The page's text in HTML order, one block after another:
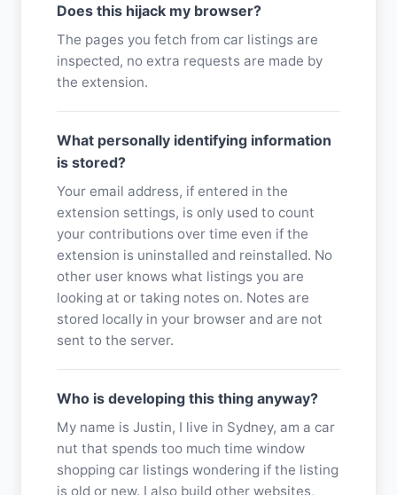
Does this hijack my browser?
The pages you fetch from car listings are
inspected, no extra requests are made by
the extension.
What personally identifying information
is stored?
Your email address, if entered in the
extension settings, is only used to count
your contributions over time even if the
extension is uninstalled and reinstalled. No
other user knows what listings you are
looking at or taking notes on. Notes are
stored locally in your browser and are not
sent to the server.
Who is developing this thing anyway?
My name is Justin, I live in Sydney, am a car
nut that spends too much time window
shopping car listings wondering if the listing
is old or new. I also build other websites,